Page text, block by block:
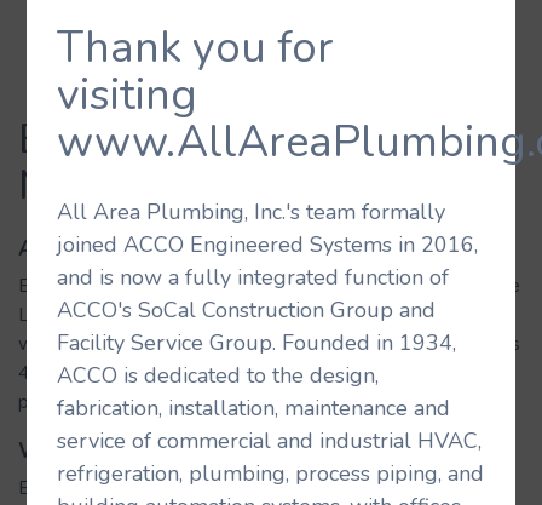
Thank you for
visiting
All Area Plumbing, Inc.'s team formally
joined ACCO Engineered Systems in 2016,
and is now a fully integrated function of
ACCO's SoCal Construction Group and
Facility Service Group. Founded in 1934,
ACCO is dedicated to the design,
fabrication, installation, maintenance and
service of commercial and industrial HVAC,
refrigeration, plumbing, process piping, and
Eataly Italian
Market/Restaurant
About the Building
Eataly is a premier destination for Italian culinary cuisine. The
Los Angeles location is the first in California and is located
within the Wesfield Century City mall. The property includes
4 restaurants, dedicated butchery, cheese, bread, pizza, and
pasta stations, a food market and cooking classrooms.
What We Did
Eataly includes a number of kitchen, restaurant, and retail